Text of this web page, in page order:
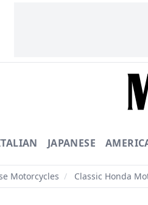
JAPANESE
Motorcycles / Classic Honda